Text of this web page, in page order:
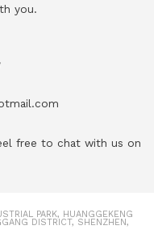
you.
free to chat with us on
PARK, HUANGGEKENG
DISTRICT, SHENZHEN,